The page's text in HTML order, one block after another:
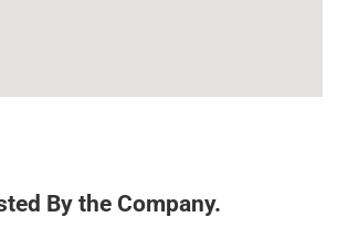
By the Company.